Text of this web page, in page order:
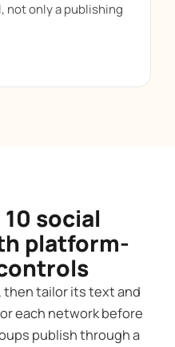
not only a publishing
social
platform-
tailor its text and
each network before
publish through a